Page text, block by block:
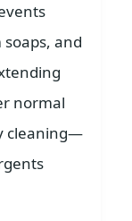
and
normal
cleaning—